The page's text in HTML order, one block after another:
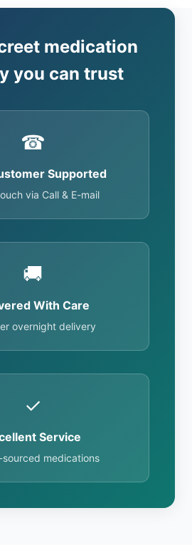
medication
you can trust
☎
Supported
via Call & E-mail
🚚
With Care
overnight delivery
✓
Service
sourced medications